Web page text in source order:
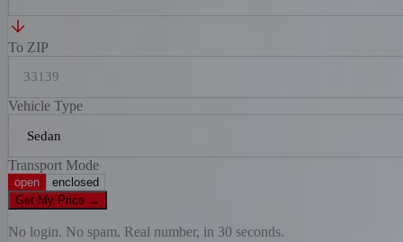
To ZIP
Vehicle Type
Transport Mode
open
enclosed
Get My Price →
No login. No spam. Real number, in 30 seconds.